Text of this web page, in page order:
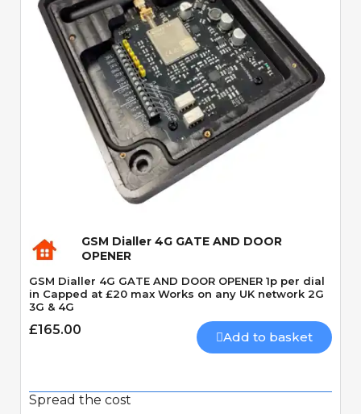
Quick View
GSM Dialler 4G GATE AND DOOR
OPENER
GSM Dialler 4G GATE AND DOOR OPENER 1p per dial
in Capped at £20 max Works on any UK network 2G
3G & 4G
£165.00 Add to basket
Spread the cost